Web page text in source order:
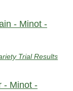
- Minot -
Trial Results
- Minot -